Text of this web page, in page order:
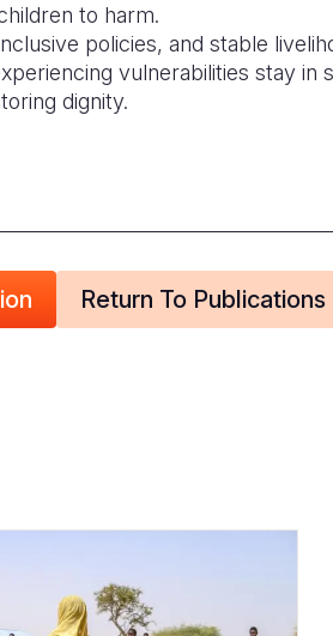
to harm.
policies, and stable
vulnerabilities stay in
dignity.
Return To Publications